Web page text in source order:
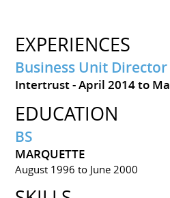
EXPERIENCES
Business Unit Director
Intertrust April 2014 to
EDUCATION
BS
MARQUETTE
August 1996 to June 2000